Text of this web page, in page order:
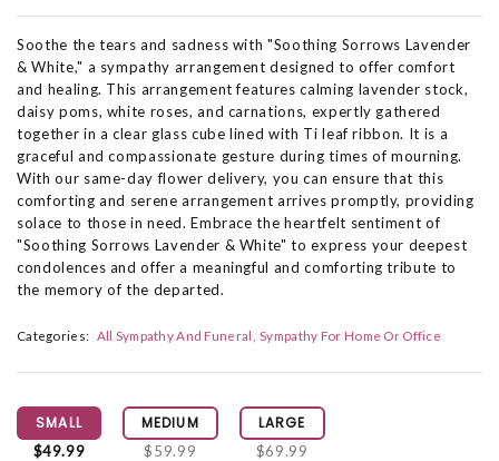
Soothe the tears and sadness with "Soothing Sorrows Lavender
& White," a sympathy arrangement designed to offer comfort
and healing. This arrangement features calming lavender stock,
daisy poms, white roses, and carnations, expertly gathered
together in a clear glass cube lined with Ti leaf ribbon. It is a
graceful and compassionate gesture during times of mourning.
With our same-day flower delivery, you can ensure that this
comforting and serene arrangement arrives promptly, providing
solace to those in need. Embrace the heartfelt sentiment of
"Soothing Sorrows Lavender & White" to express your deepest
condolences and offer a meaningful and comforting tribute to
the memory of the departed.
Categories: All Sympathy And Funeral Sympathy For Home Or Office
SMALL
$49.99
MEDIUM
$59.99
LARGE
$69.99